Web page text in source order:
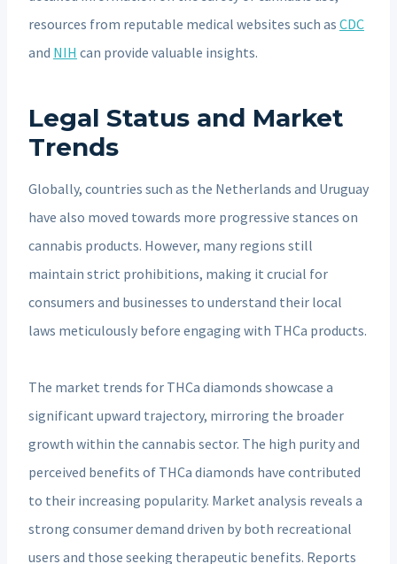
resources from reputable medical websites such as CDC
and NIH can provide valuable insights.
Legal Status and Market
Trends
Globally, countries such as the Netherlands and Uruguay
have also moved towards more progressive stances on
cannabis products. However, many regions still
maintain strict prohibitions, making it crucial for
consumers and businesses to understand their local
laws meticulously before engaging with THCa products.
The market trends for THCa diamonds showcase a
significant upward trajectory, mirroring the broader
growth within the cannabis sector. The high purity and
perceived benefits of THCa diamonds have contributed
to their increasing popularity. Market analysis reveals a
strong consumer demand driven by both recreational
users and those seeking therapeutic benefits. Reports